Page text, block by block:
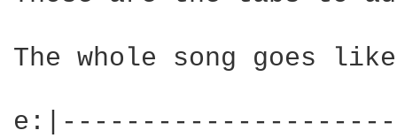
The whole song goes